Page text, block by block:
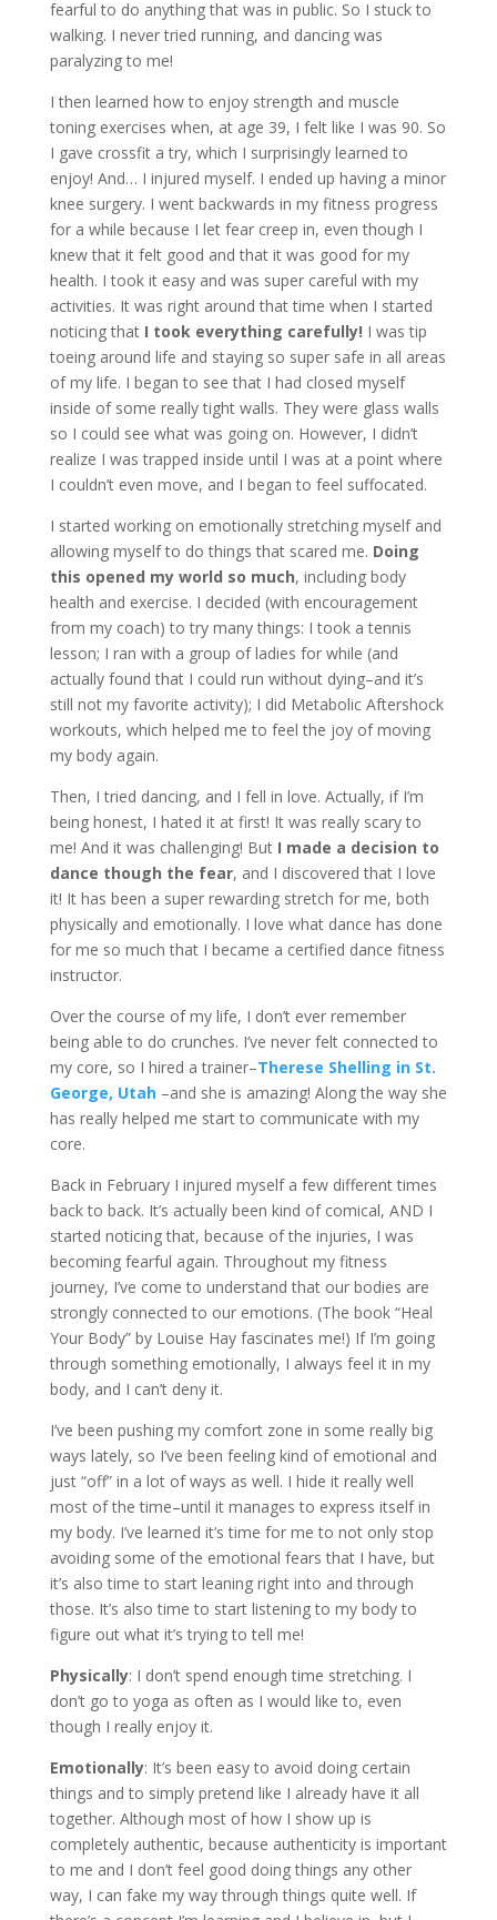
fearful to do anything that was in public. So I stuck to
walking. I never tried running, and dancing was
paralyzing to me!
I then learned how to enjoy strength and muscle
toning exercises when, at age 39, I felt like I was 90. So
I gave crossfit a try, which I surprisingly learned to
enjoy! And… I injured myself. I ended up having a minor
knee surgery. I went backwards in my fitness progress
for a while because I let fear creep in, even though I
knew that it felt good and that it was good for my
health. I took it easy and was super careful with my
activities. It was right around that time when I started
noticing that I took everything carefully! I was tip
toeing around life and staying so super safe in all areas
of my life. I began to see that I had closed myself
inside of some really tight walls. They were glass walls
so I could see what was going on. However, I didn’t
realize I was trapped inside until I was at a point where
I couldn’t even move, and I began to feel suffocated.
I started working on emotionally stretching myself and
allowing myself to do things that scared me. Doing
this opened my world so much, including body
health and exercise. I decided (with encouragement
from my coach) to try many things: I took a tennis
lesson; I ran with a group of ladies for while (and
actually found that I could run without dying–and it’s
still not my favorite activity); I did Metabolic Aftershock
workouts, which helped me to feel the joy of moving
my body again.
Then, I tried dancing, and I fell in love. Actually, if I’m
being honest, I hated it at first! It was really scary to
me! And it was challenging! ButI made a decision to
dance though the fear, and I discovered that I love
it! It has been a super rewarding stretch for me, both
physically and emotionally. I love what dance has done
for me so much that I became a certified dance fitness
instructor.
Over the course of my life, I don’t ever remember
being able to do crunches. I’ve never felt connected to
my core, so I hired a trainer–Therese Shelling in St.
George, Utah–and she is amazing! Along the way she
has really helped me start to communicate with my
core.
Back in February I injured myself a few different times
back to back. It’s actually been kind of comical, AND I
started noticing that, because of the injuries, I was
becoming fearful again. Throughout my fitness
journey, I’ve come to understand that our bodies are
strongly connected to our emotions. (The book “Heal
Your Body” by Louise Hay fascinates me!) If I’m going
through something emotionally, I always feel it in my
body, and I can’t deny it.
I’ve been pushing my comfort zone in some really big
ways lately, so I’ve been feeling kind of emotional and
just “off” in a lot of ways as well. I hide it really well
most of the time–until it manages to express itself in
my body. I’ve learned it’s time for me to not only stop
avoiding some of the emotional fears that I have, but
it’s also time to start leaning right into and through
those. It’s also time to start listening to my body to
figure out what it’s trying to tell me!
Physically: I don’t spend enough time stretching. I
don’t go to yoga as often as I would like to, even
though I really enjoy it.
Emotionally: It’s been easy to avoid doing certain
things and to simply pretend like I already have it all
together. Although most of how I show up is
completely authentic, because authenticity is important
to me and I don’t feel good doing things any other
way, I can fake my way through things quite well. If